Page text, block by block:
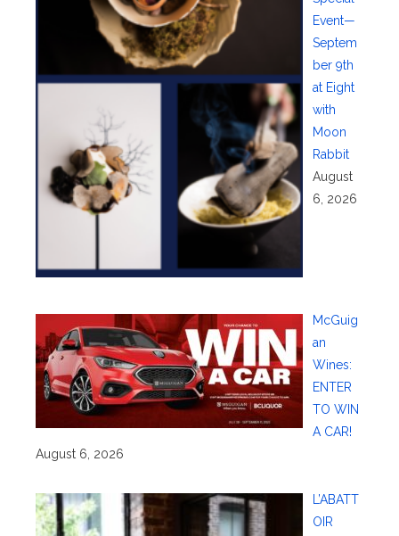
Event—
Septem
ber 9th
at Eight
with
Moon
Rabbit
August
6, 2026
McGuig
an
Wines:
ENTER
TO WIN
A CAR!
August 6, 2026
L’ABATT
OIR